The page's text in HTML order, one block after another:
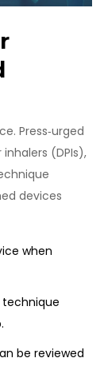
Press‑urged
(DPIs),
devices
when
technique
be reviewed